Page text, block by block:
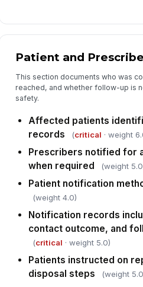
Patient and
This section documents who was
reached, and whether follow-up is
safety.
Affected patients
records
(critical · weight
Prescribers notified for
when required
(weight
Patient notification
(weight 4.0)
Notification records
contact outcome, and
(critical · weight 5.0)
Patients instructed on
disposal steps
(weight